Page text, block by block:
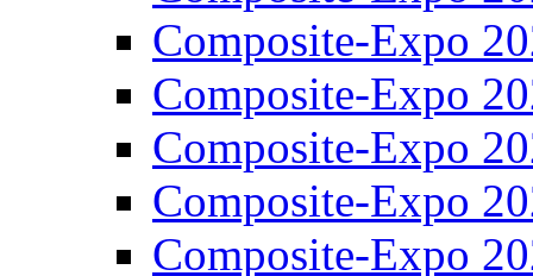
Composite-Expo
Composite-Expo
Composite-Expo
Composite-Expo
Composite-Expo